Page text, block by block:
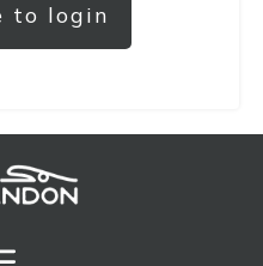
to login